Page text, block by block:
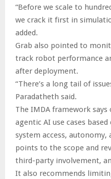
“Before we scale to
we crack it first in
added.
Grab also pointed to
track robot performance
after deployment.
“There’s a long tail of
Paradatheth said.
The IMDA framework
agentic AI use cases
system access,
points to the scope and
third-party involvement,
It also recommends